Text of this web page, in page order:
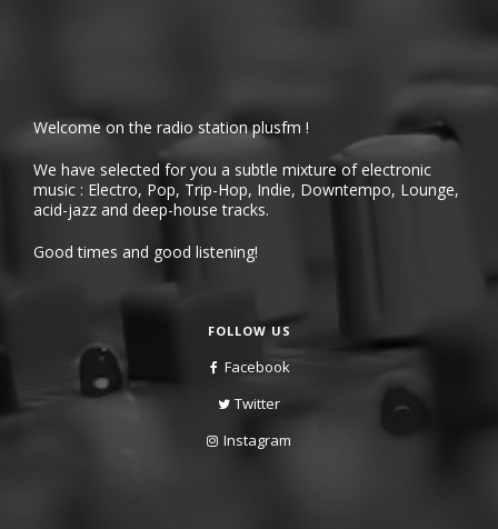
Welcome on the radio station plusfm !
We have selected for you a subtle mixture of electronic
music : Electro, Pop, Trip-Hop, Indie, Downtempo, Lounge,
acid-jazz and deep-house tracks.
Good times and good listening!
FOLLOW US
Facebook
Twitter
Instagram